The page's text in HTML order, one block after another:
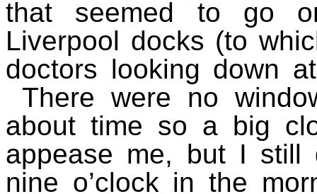
that seemed to go
Liverpool docks (to
doctors looking down
There were no
about time so a big
appease me, but I still
nine o’clock in the